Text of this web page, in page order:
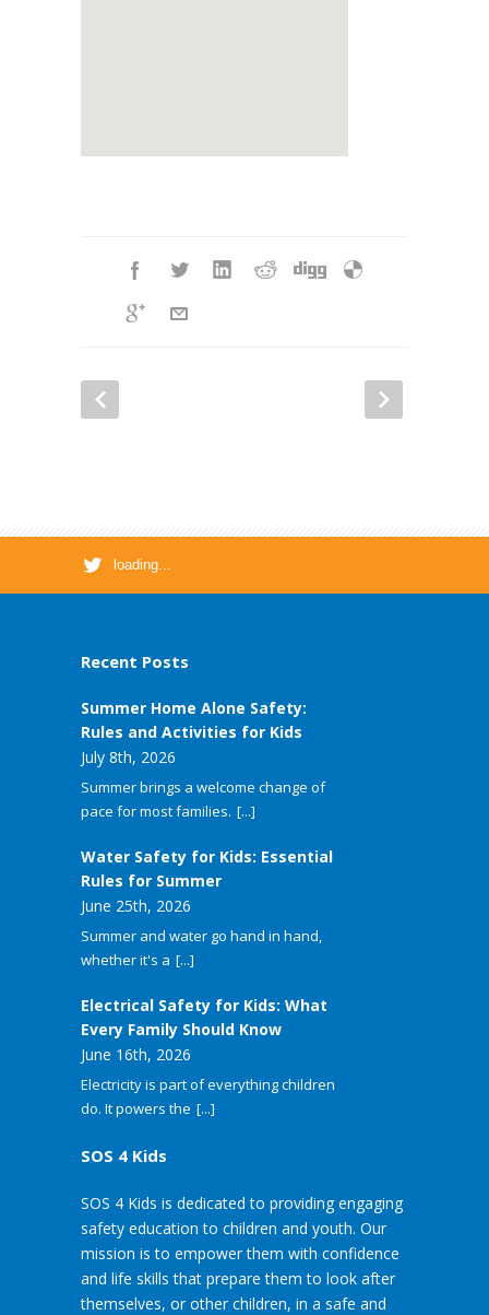
loading...
Recent Posts
Summer Home Alone Safety:
Rules and Activities for Kids
July 8th, 2026
Summer brings a welcome change of
pace for most families. [...]
Water Safety for Kids: Essential
Rules for Summer
June 25th, 2026
Summer and water go hand in hand,
whether it's a [...]
Electrical Safety for Kids: What
Every Family Should Know
June 16th, 2026
Electricity is part of everything children
do. It powers the [...]
SOS 4 Kids
SOS 4 Kids is dedicated to providing engaging
safety education to children and youth. Our
mission is to empower them with confidence
and life skills that prepare them to look after
themselves, or other children, in a safe and